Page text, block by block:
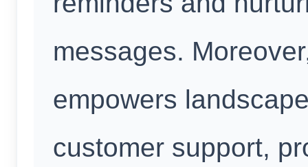
messages.
empowers
customer support,